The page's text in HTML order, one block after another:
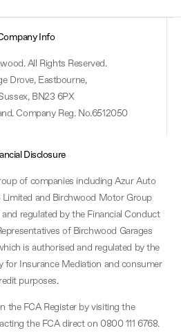
Info
All Rights Reserved.
Drove, Eastbourne,
BN23 6PX
Company Reg. No.6512050
Disclosure
of companies including Azur Auto
Limited and Birchwood Motor Group
regulated by the Financial Conduct
of Birchwood Garages
is authorised and regulated by the
for Insurance Mediation and consumer
purposes.
the FCA Register by visiting the
the FCA direct on 0800 111 6768.